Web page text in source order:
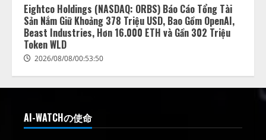
Eightco Holdings (NASDAQ: ORBS) Báo Cáo Tổng Tài
Sản Nắm Giữ Khoảng 378 Triệu USD, Bao Gồm OpenAI,
Beast Industries, Hơn 16.000 ETH và Gần 302 Triệu
Token WLD
2026/08/08/00:53:50
AI-WATCHの使命